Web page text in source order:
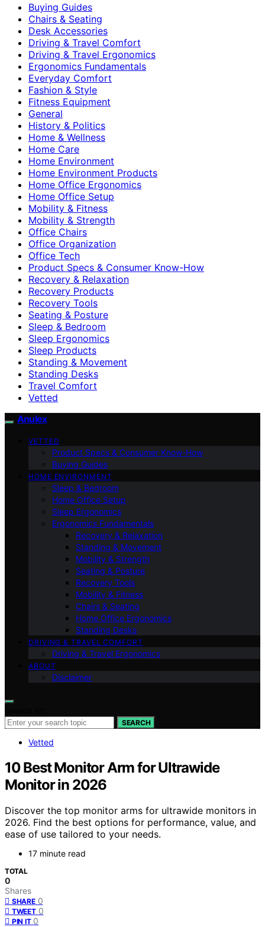
Buying Guides
Chairs & Seating
Desk Accessories
Driving & Travel Comfort
Driving & Travel Ergonomics
Ergonomics Fundamentals
Everyday Comfort
Fashion & Style
Fitness Equipment
General
History & Politics
Home & Wellness
Home Care
Home Environment
Home Environment Products
Home Office Ergonomics
Home Office Setup
Mobility & Fitness
Mobility & Strength
Office Chairs
Office Organization
Office Tech
Product Specs & Consumer Know-How
Recovery & Relaxation
Recovery Products
Recovery Tools
Seating & Posture
Sleep & Bedroom
Sleep Ergonomics
Sleep Products
Standing & Movement
Standing Desks
Travel Comfort
Vetted
Anulex
VETTED
Product Specs & Consumer Know-How
Buying Guides
HOME ENVIRONMENT
Sleep & Bedroom
Home Office Setup
Sleep Ergonomics
Ergonomics Fundamentals
Recovery & Relaxation
Standing & Movement
Mobility & Strength
Seating & Posture
Recovery Tools
Mobility & Fitness
Chairs & Seating
Home Office Ergonomics
Standing Desks
DRIVING & TRAVEL COMFORT
Driving & Travel Ergonomics
ABOUT
Disclaimer
SEARCH
Vetted
10 Best Monitor Arm for Ultrawide
Monitor in 2026
Discover the top monitor arms for ultrawide monitors in
2026. Find the best options for performance, value, and
ease of use tailored to your needs.
17 minute read
TOTAL
0
Shares
SHARE 0
TWEET 0
PIN IT 0